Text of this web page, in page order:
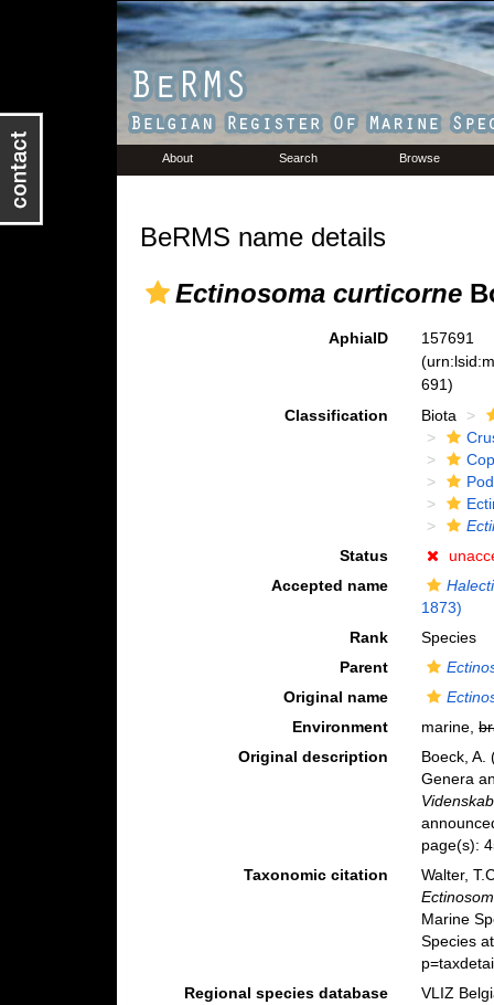
About Search Browse
BeRMS name details
Ectinosoma curticorne
AphiaID
157691
691)
Classification
Biota
Status
Accepted name
1873)
Rank
Species
Parent
Original name
Environment
marine,
Original description
Boeck, A.
Genera
page(s):
Taxonomic citation
Walter,
Marine
Species
Regional species database
VLIZ